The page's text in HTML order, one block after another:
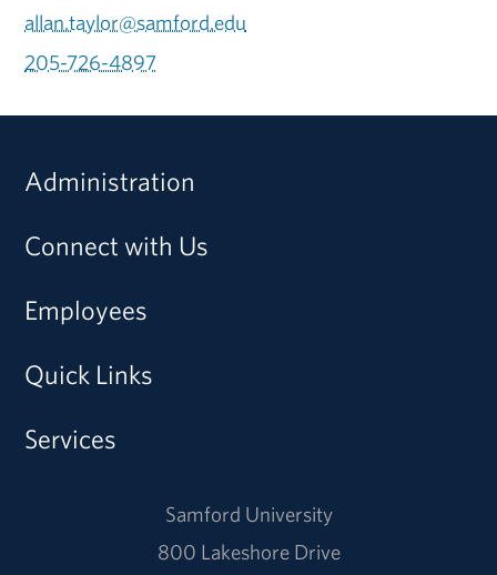
allan.taylor@samford.edu
205-726-4897
Administration
Connect with Us
Employees
Quick Links
Services
Samford University
800 Lakeshore Drive